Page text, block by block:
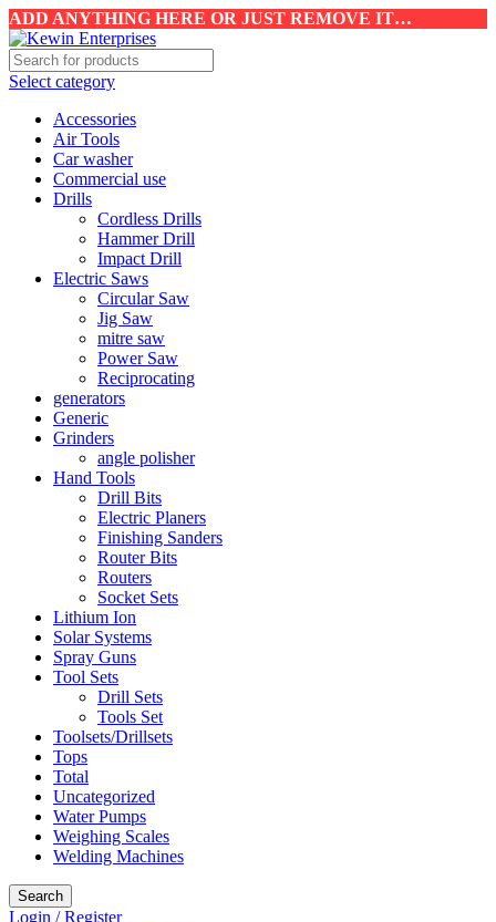
ADD ANYTHING HERE OR JUST REMOVE IT…
Select category
Accessories
Air Tools
Car washer
Commercial use
Drills
Cordless Drills
Hammer Drill
Impact Drill
Electric Saws
Circular Saw
Jig Saw
mitre saw
Power Saw
Reciprocating
generators
Generic
Grinders
angle polisher
Hand Tools
Drill Bits
Electric Planers
Finishing Sanders
Router Bits
Routers
Socket Sets
Lithium Ion
Solar Systems
Spray Guns
Tool Sets
Drill Sets
Tools Set
Toolsets/Drillsets
Tops
Total
Uncategorized
Water Pumps
Weighing Scales
Welding Machines
Search
Login / Register